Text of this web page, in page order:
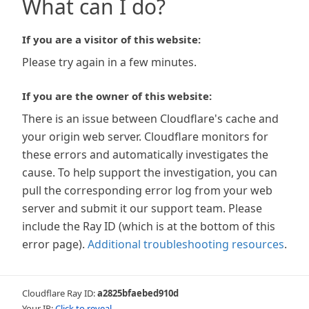
What can I do?
If you are a visitor of this website:
Please try again in a few minutes.
If you are the owner of this website:
There is an issue between Cloudflare's cache and
your origin web server. Cloudflare monitors for
these errors and automatically investigates the
cause. To help support the investigation, you can
pull the corresponding error log from your web
server and submit it our support team. Please
include the Ray ID (which is at the bottom of this
error page). Additional troubleshooting resources.
Cloudflare Ray ID:a2825bfaebed910d